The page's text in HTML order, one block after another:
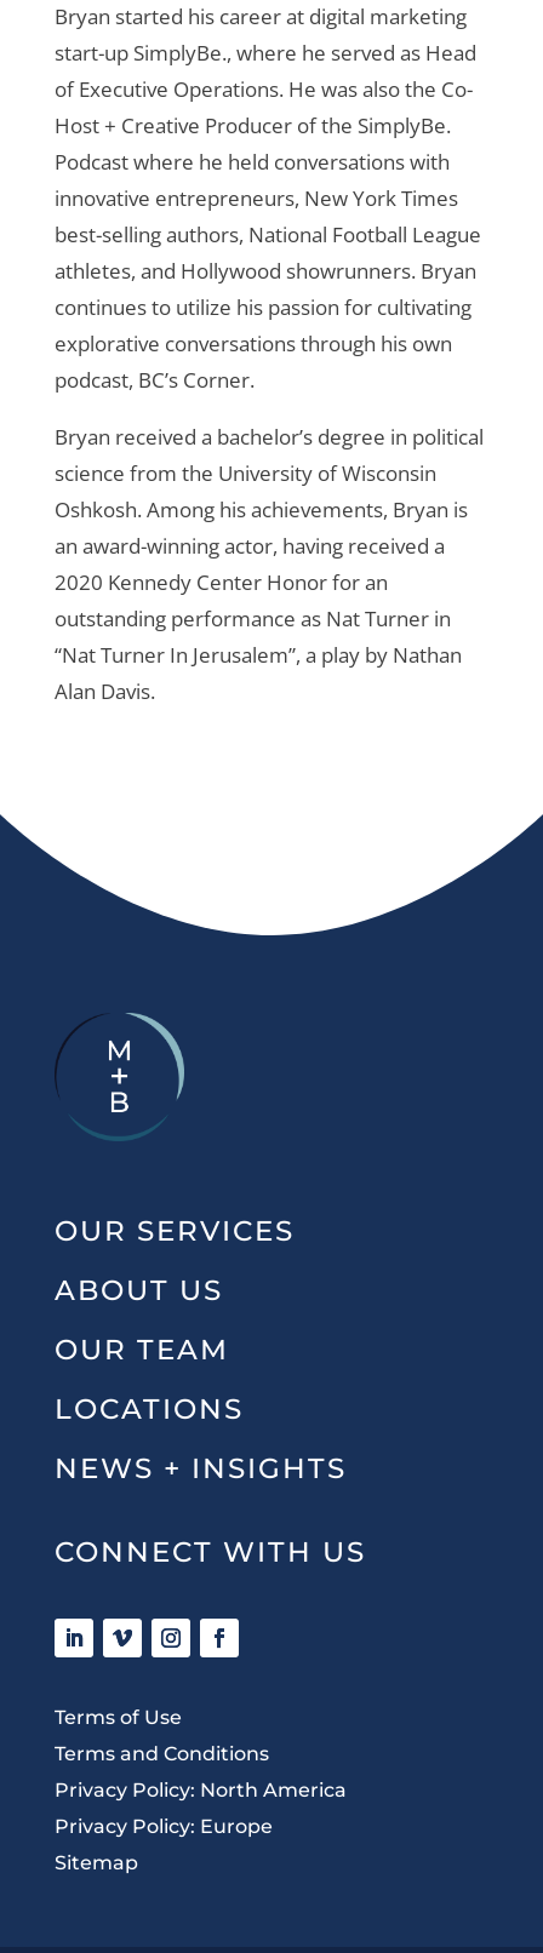
Bryan started his career at digital marketing
start-up SimplyBe., where he served as Head
of Executive Operations. He was also the Co-
Host + Creative Producer of the SimplyBe.
Podcast where he held conversations with
innovative entrepreneurs, New York Times
best-selling authors, National Football League
athletes, and Hollywood showrunners. Bryan
continues to utilize his passion for cultivating
explorative conversations through his own
podcast, BC’s Corner.
Bryan received a bachelor’s degree in political
science from the University of Wisconsin
Oshkosh. Among his achievements, Bryan is
an award-winning actor, having received a
2020 Kennedy Center Honor for an
outstanding performance as Nat Turner in
“Nat Turner In Jerusalem”, a play by Nathan
Alan Davis.
OUR SERVICES
ABOUT US
OUR TEAM
LOCATIONS
NEWS + INSIGHTS
CONNECT WITH US
Terms of Use
Terms and Conditions
Privacy Policy: North America
Privacy Policy: Europe
Sitemap